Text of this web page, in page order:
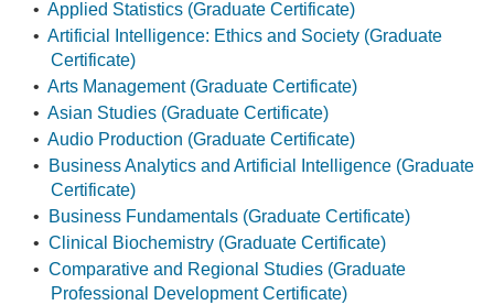
• Applied Statistics (Graduate Certificate)
• Artificial Intelligence: Ethics and Society (Graduate
Certificate)
• Arts Management (Graduate Certificate)
• Asian Studies (Graduate Certificate)
• Audio Production (Graduate Certificate)
•
Business Analytics and Artificial Intelligence (Graduate
Certificate)
•
Business Fundamentals (Graduate Certificate)
• Clinical Biochemistry (Graduate Certificate)
• Comparative and Regional Studies (Graduate
Professional Development Certificate)